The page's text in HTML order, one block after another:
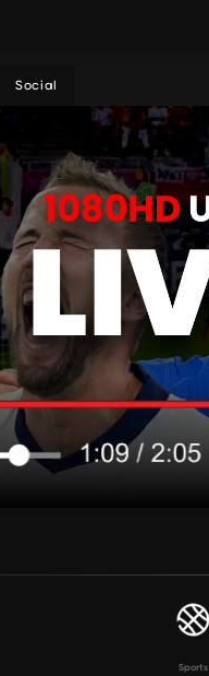
Social
Sports